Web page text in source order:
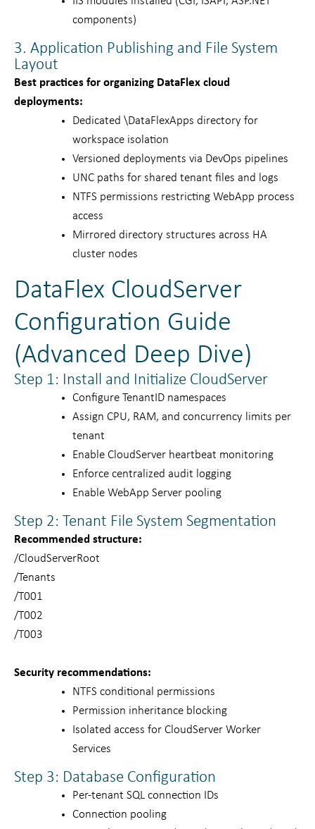
components)
3. Application Publishing and File System
Layout
Best practices for organizing DataFlex cloud
deployments:
Dedicated \DataFlexApps directory for
workspace isolation
Versioned deployments via DevOps pipelines
UNC paths for shared tenant files and logs
NTFS permissions restricting WebApp process
access
Mirrored directory structures across HA
cluster nodes
DataFlex CloudServer
Configuration Guide
(Advanced Deep Dive)
Step 1: Install and Initialize CloudServer
Configure TenantID namespaces
Assign CPU, RAM, and concurrency limits per
tenant
Enable CloudServer heartbeat monitoring
Enforce centralized audit logging
Enable WebApp Server pooling
Step 2: Tenant File System Segmentation
Recommended structure:
/CloudServerRoot
/Tenants
/T001
/T002
/T003
Security recommendations:
NTFS conditional permissions
Permission inheritance blocking
Isolated access for CloudServer Worker
Services
Step 3: Database Configuration
Per-tenant SQL connection IDs
Connection pooling